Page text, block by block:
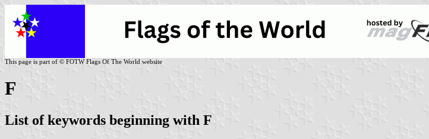
This page is part of © FOTW Flags Of The World website
F
List of keywords beginning with F